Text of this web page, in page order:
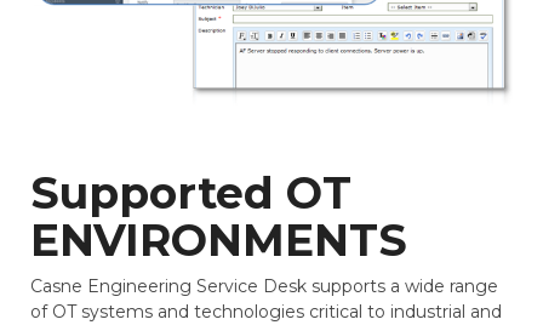
Supported OT
ENVIRONMENTS
Casne Engineering Service Desk supports a wide range
of OT systems and technologies critical to industrial and